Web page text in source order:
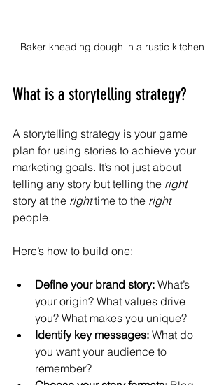
Baker kneading dough in a rustic kitchen
What is a storytelling strategy?
A storytelling strategy is your game
plan for using stories to achieve your
marketing goals. It’s not just about
telling any story but telling the right
story at the right time to the right
people.
Here’s how to build one:
Define your brand story: What’s
your origin? What values drive
you? What makes you unique?
Identify key messages: What do
you want your audience to
remember?